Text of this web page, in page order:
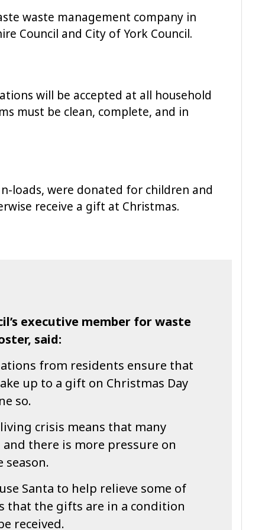
waste management company in
Council and City of York Council.
will be accepted at all household
must be clean, complete, and in
loads, were donated for children and
receive a gift at Christmas.
executive member for waste
said:
from residents ensure that
up to a gift on Christmas Day
so.
crisis means that many
there is more pressure on
season.
Santa to help relieve some of
that the gifts are in a condition
received.